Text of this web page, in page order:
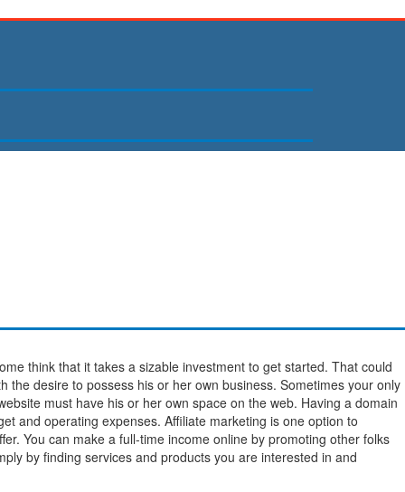
think that it takes a sizable investment to get started. That could
desire to possess his or her own business. Sometimes your only
must have his or her own space on the web. Having a domain
and operating expenses. Affiliate marketing is one option to
You can make a full-time income online by promoting other folks
by finding services and products you are interested in and